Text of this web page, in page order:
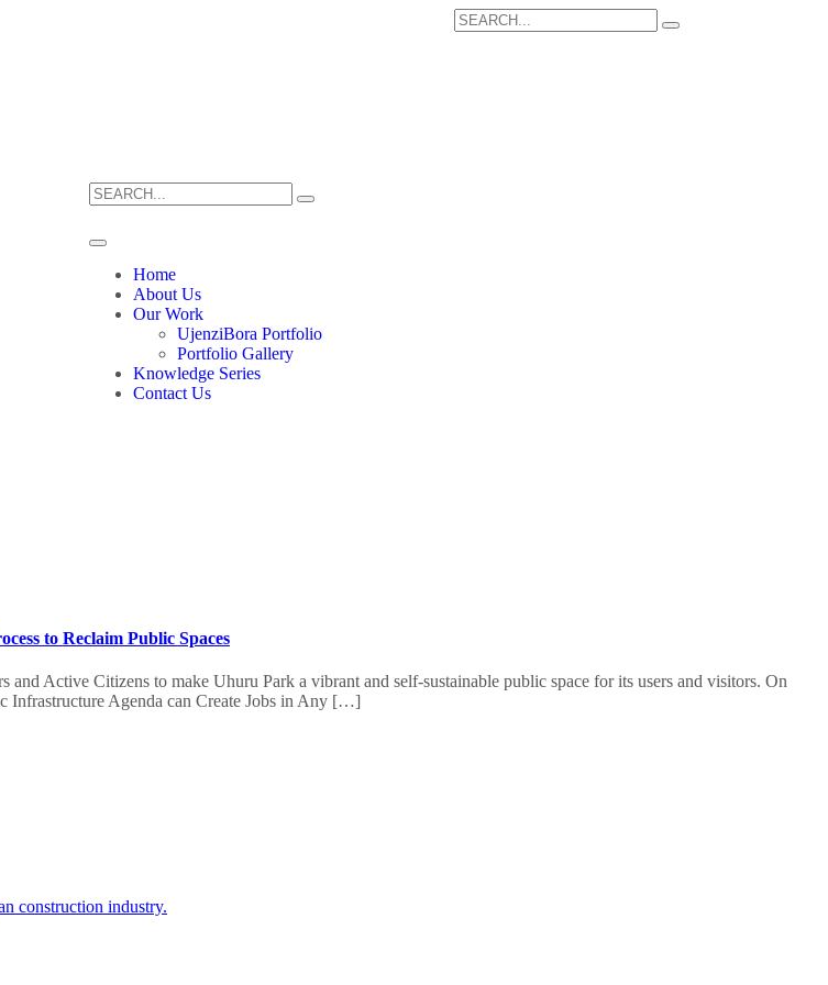
Home
About Us
Our Work
UjenziBora Portfolio
Portfolio Gallery
Knowledge Series
Contact Us
to Reclaim Public Spaces
Active Citizens to make Uhuru Park a vibrant and self-sustainable public space for its users and visitors. On
Infrastructure Agenda can Create Jobs in Any […]